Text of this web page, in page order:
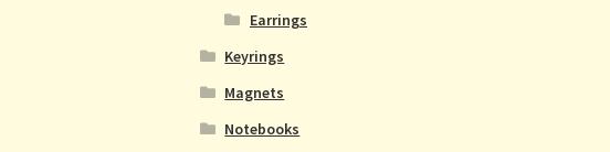
Earrings
Keyrings
Magnets
Notebooks